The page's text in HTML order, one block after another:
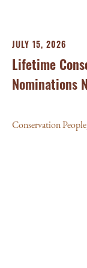
JULY 15, 2026
Lifetime
Nominations
Conservation People